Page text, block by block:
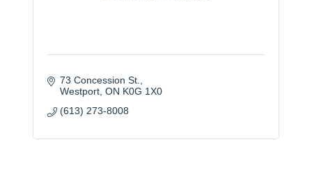
73 Concession St.
Westport ON K0G 1X0
(613) 273-8008